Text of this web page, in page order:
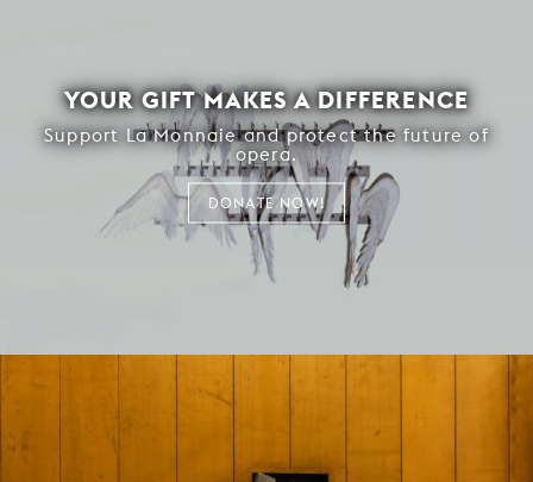
YOUR GIFT MAKES A DIFFERENCE
Support La Monnaie and protect the future of
opera.
DONATE NOW!